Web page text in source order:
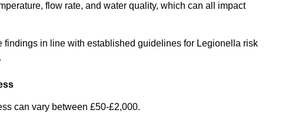
flow rate, and water quality, which can all impact
in line with established guidelines for Legionella risk
can vary between £50-£2,000.